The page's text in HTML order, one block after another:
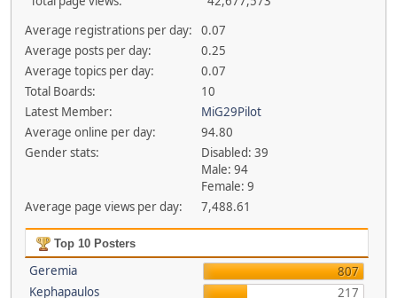
Average registrations per day:
0.07
Average posts per day:
0.25
Average topics per day:
0.07
Total Boards:
10
Latest Member:
MiG29Pilot
Average online per day:
94.80
Gender stats:
Disabled: 39
Male: 94
Female: 9
Average page views per day:
7,488.61
Top 10 Posters
Geremia
807
Kephapaulos
217